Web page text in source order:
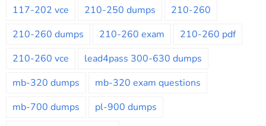
117-202 vce
210-250 dumps
210-260
210-260 dumps
210-260 exam
210-260 pdf
210-260 vce
lead4pass 300-630 dumps
mb-320 dumps
mb-320 exam questions
mb-700 dumps
pl-900 dumps